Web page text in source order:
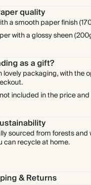
quality
a smooth paper finish
with a glossy sheen
as a gift?
lovely packaging, with the
included in the price and
sourced from forests and
recycle at home.
& Returns